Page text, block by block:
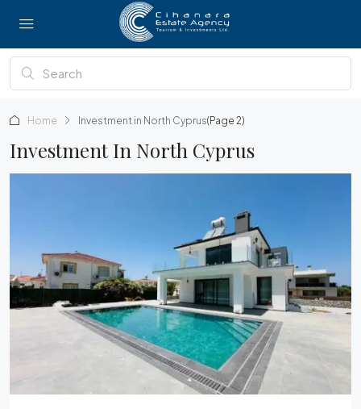
Home Investment in North Cyprus(Page 2)
Investment In North Cyprus